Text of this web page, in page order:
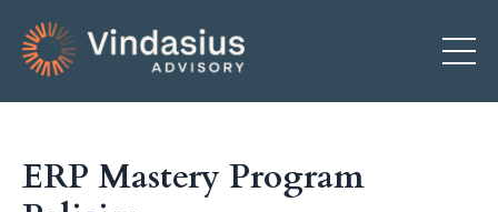
ERP Mastery Program